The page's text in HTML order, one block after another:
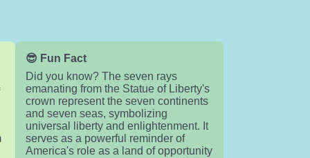
😎 Fun Fact
Did you know? The seven rays
emanating from the Statue of Liberty's
crown represent the seven continents
and seven seas, symbolizing
universal liberty and enlightenment. It
serves as a powerful reminder of
America's role as a land of opportunity